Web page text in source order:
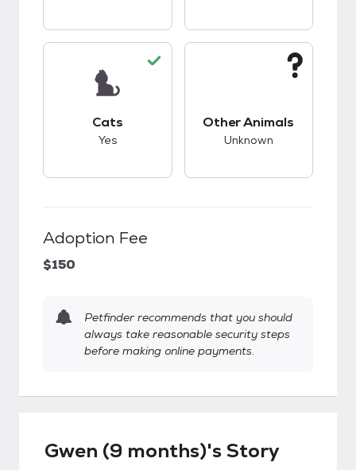
Cats
Yes
Other Animals
Unknown
Adoption Fee
$150
Petfinder recommends that you should
always take reasonable security steps
before making online payments.
Gwen (9 months)'s Story